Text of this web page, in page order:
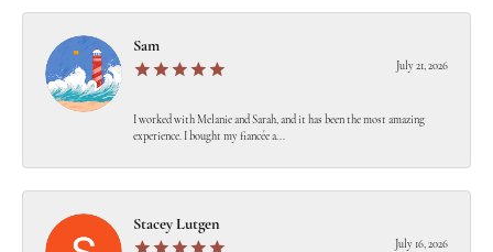
Sam
July 21, 2026
I worked with Melanie and Sarah, and it has been the most amazing
experience. I bought my fiancée a...
Stacey Lutgen
July 16, 2026